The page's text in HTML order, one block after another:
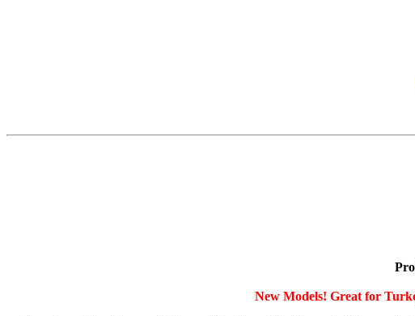
New Models! Great for